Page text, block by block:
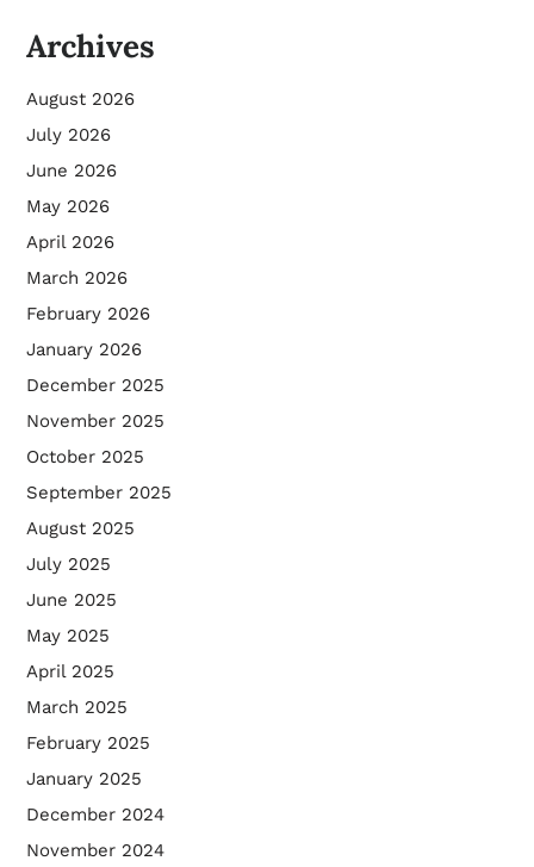
Archives
August 2026
July 2026
June 2026
May 2026
April 2026
March 2026
February 2026
January 2026
December 2025
November 2025
October 2025
September 2025
August 2025
July 2025
June 2025
May 2025
April 2025
March 2025
February 2025
January 2025
December 2024
November 2024